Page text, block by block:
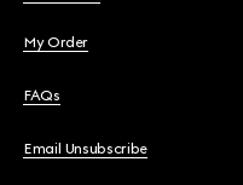
My Order
FAQs
Email Unsubscribe